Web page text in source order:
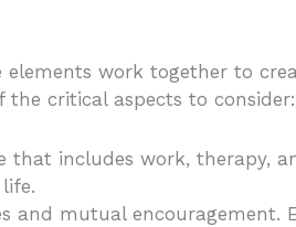
elements work together to
critical aspects to consider:
that includes work, therapy,
and mutual encouragement.